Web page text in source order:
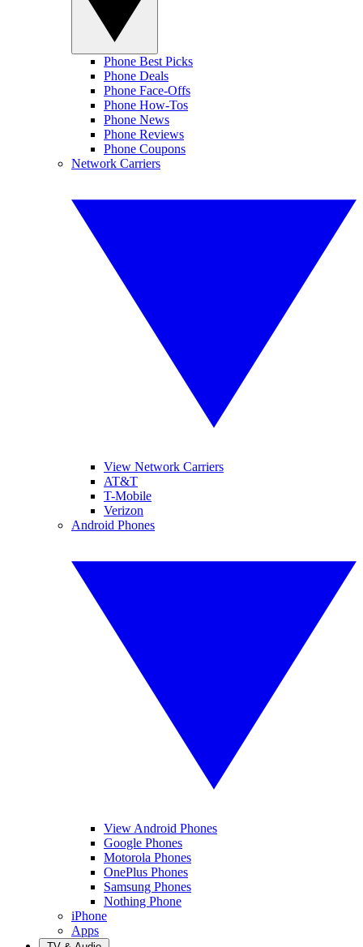
Phone Best Picks
Phone Deals
Phone Face-Offs
Phone How-Tos
Phone News
Phone Reviews
Phone Coupons
Network Carriers
View Network Carriers
AT&T
T-Mobile
Verizon
Android Phones
View Android Phones
Google Phones
Motorola Phones
OnePlus Phones
Samsung Phones
Nothing Phone
iPhone
Apps